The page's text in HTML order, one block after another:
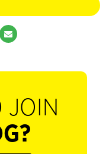
JOIN